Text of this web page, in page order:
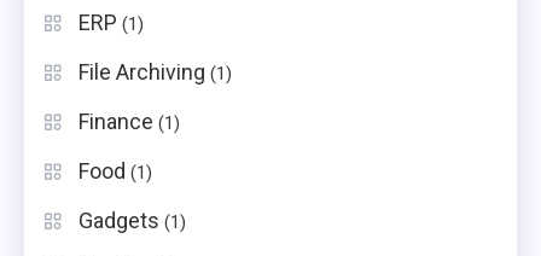
ERP (1)
File Archiving (1)
Finance (1)
Food (1)
Gadgets (1)